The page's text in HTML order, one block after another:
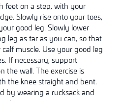
feet on a step, with your
Slowly rise onto your toes,
good leg. Slowly lower
leg as far as you can, so that
muscle. Use your good leg
If necessary, support
the wall. The exercise is
the knee straight and bent.
by wearing a rucksack and